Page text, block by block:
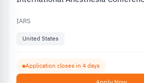
IARS
United States
Application closes in 4 days